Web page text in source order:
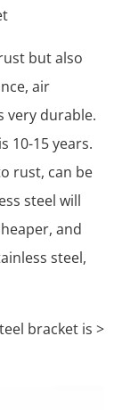
but also
air
very durable.
10-15 years.
rust, can be
steel will
and
steel,
bracket is >